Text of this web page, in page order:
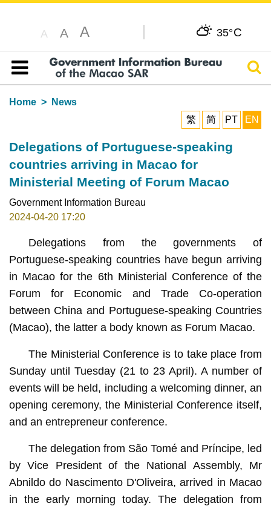
A A A 35°C
Table of content
Home
News
繁
简 PT EN
Delegations of Portuguese-speaking
countries arriving in Macao for
Ministerial Meeting of Forum Macao
Government Information Bureau
2024-04-20 17:20
Delegations from the governments of
Portuguese-speaking countries have begun arriving
in Macao for the 6th Ministerial Conference of the
Forum for Economic and Trade Co-operation
between China and Portuguese-speaking Countries
(Macao), the latter a body known as Forum Macao.
The Ministerial Conference is to take place from
Sunday until Tuesday (21 to 23 April). A number of
events will be held, including a welcoming dinner, an
opening ceremony, the Ministerial Conference itself,
and an entrepreneur conference.
The delegation from São Tomé and Príncipe, led
by Vice President of the National Assembly, Mr
Abnildo do Nascimento D'Oliveira, arrived in Macao
in the early morning today. The delegation from